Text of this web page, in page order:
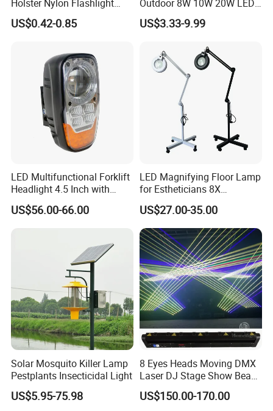
Holster Nylon Flashlight
Torch Pouch Flashlight
Pouch Holster
US$0.42-0.85
Outdoor 8W 10W 20W LED
Mosquito Killer Insect Trap
US$3.33-9.99
LED Multifunctional Forklift
Headlight 4.5 Inch with
Li/DRL/Signal/Work Light
Combination LED Headlight
US$56.00-66.00
LED Magnifying Floor Lamp
for Estheticians 8X
Magnifier Light Glass Lens
for Beauty Nail Reading
Crafts Sewing Close Work
US$27.00-35.00
Solar Mosquito Killer Lamp
Pestplants Insecticidal Light
US$5.95-75.98
8 Eyes Heads Moving DMX
Laser DJ Stage Show Beam
Laser Light
US$150.00-170.00